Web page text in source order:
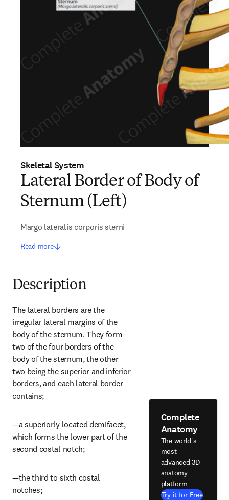
Skeletal System
Lateral Border of Body of
Sternum (Left)
Margo lateralis corporis sterni
Read more
Description
The lateral borders are the
irregular lateral margins of the
body of the sternum. They form
two of the four borders of the
body of the sternum, the other
two being the superior and inferior
borders, and each lateral border
contains;
—a superiorly located demifacet,
which forms the lower part of the
second costal notch;
—the third to sixth costal
notches;
Complete
Anatomy
The world's
most
advanced 3D
anatomy
platform
Try it for Free